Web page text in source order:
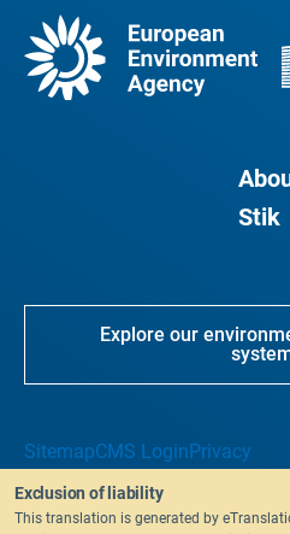
Stik
Explore our
SitemapCMS LoginPrivacy
Exclusion of liability
This translation is generated by